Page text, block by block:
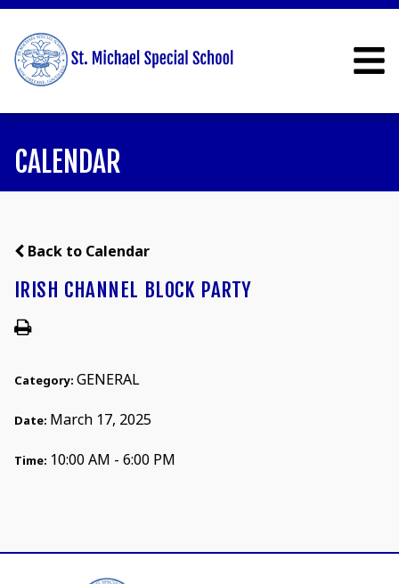
CALENDAR
Back to Calendar
IRISH CHANNEL BLOCK PARTY
Category: GENERAL
Date: March 17, 2025
Time: 10:00 AM - 6:00 PM